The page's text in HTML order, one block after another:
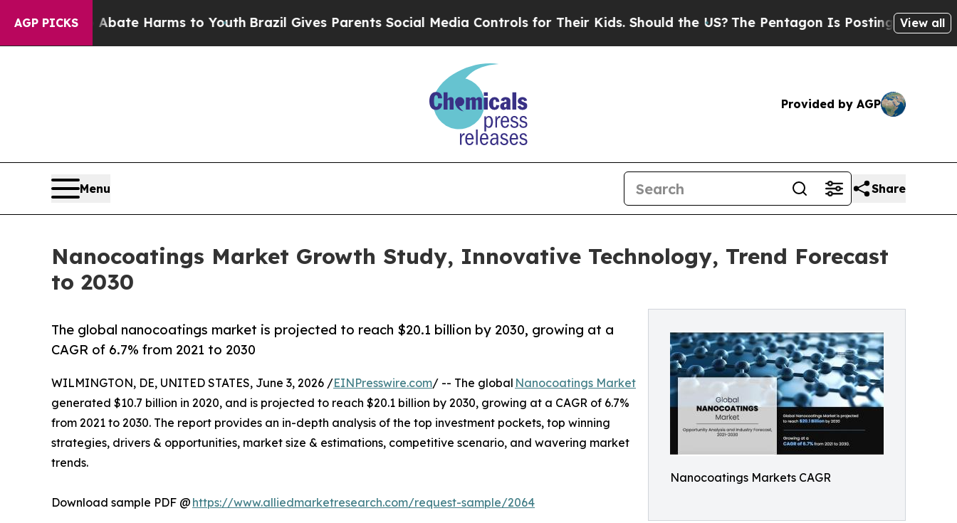
AGP PICKS
to Abate Harms to YouthBrazil Gives Parents Social Media Controls for Their Kids. Should the US? The Pentagon Is Posting Cryptic Biblical
View all
Provided by AGP
Menu Share
Nanocoatings Market Growth Study, Innovative Technology, Trend Forecast
to 2030
Nanocoatings Markets CAGR
The global nanocoatings market is projected to reach $20.1 billion by 2030, growing at a
CAGR of 6.7% from 2021 to 2030
WILMINGTON, DE, UNITED STATES, June 3, 2026 /EINPresswire.com/ -- The global Nanocoatings Market
generated $10.7 billion in 2020, and is projected to reach $20.1 billion by 2030, growing at a CAGR of 6.7%
from 2021 to 2030. The report provides an in-depth analysis of the top investment pockets, top winning
strategies, drivers & opportunities, market size & estimations, competitive scenario, and wavering market
trends.
Download sample PDF @ https://www.alliedmarketresearch.com/request-sample/2064